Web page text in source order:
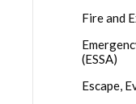
Fire and
(ESSA)
Escape,